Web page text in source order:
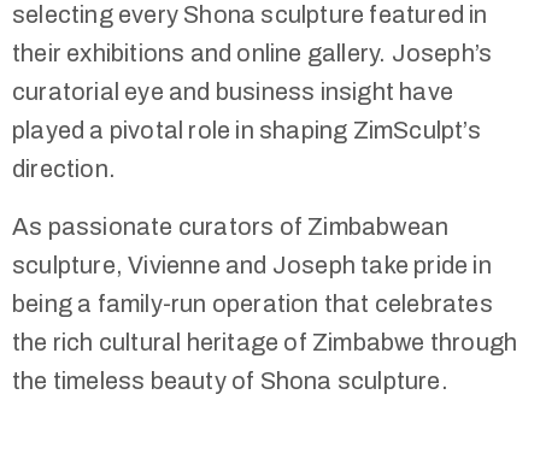
selecting every Shona sculpture featured in
their exhibitions and online gallery. Joseph’s
curatorial eye and business insight have
played a pivotal role in shaping ZimSculpt’s
direction.
As passionate curators of Zimbabwean
sculpture, Vivienne and Joseph take pride in
being a family-run operation that celebrates
the rich cultural heritage of Zimbabwe through
the timeless beauty of Shona sculpture.